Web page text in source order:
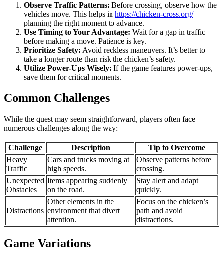
Observe Traffic Patterns: Before crossing, observe how the
vehicles move. This helps in https://chicken-cross.org/
planning the right moment to advance.
Use Timing to Your Advantage: Wait for a gap in traffic
before making a move. Patience is key.
Prioritize Safety: Avoid reckless maneuvers. It’s better to
take a longer route than risk the chicken’s safety.
Utilize Power-Ups Wisely: If the game features power-ups,
save them for critical moments.
Common Challenges
While the quest may seem straightforward, players often face
numerous challenges along the way:
Challenge Description
Tip to Overcome
Heavy
Traffic
Cars and trucks moving at
high speeds.
Observe patterns before
crossing.
Unexpected
Obstacles
Items appearing suddenly
on the road.
Stay alert and adapt
quickly.
Distractions
Other elements in the
environment that divert
attention.
Focus on the chicken’s
path and avoid
distractions.
Game Variations